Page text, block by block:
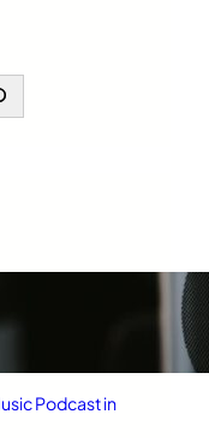
Podcast in